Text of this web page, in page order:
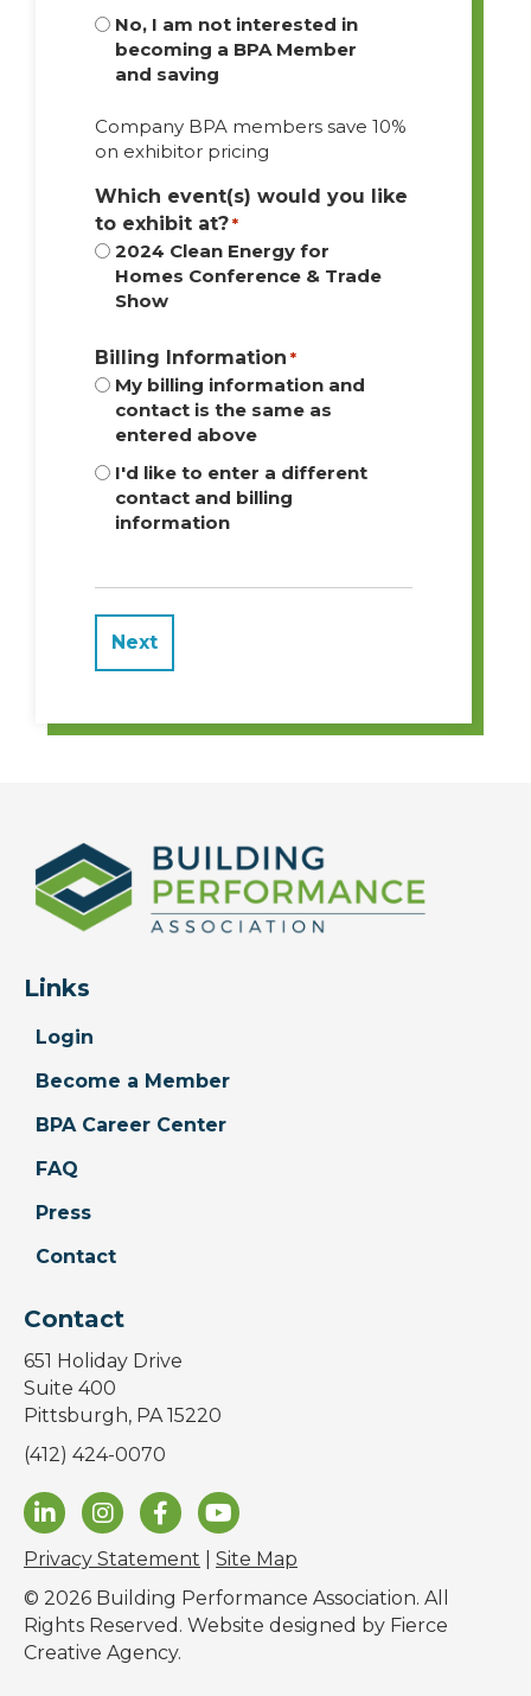
No, I am not interested in
becoming a BPA Member
and saving
Company BPA members save 10%
on exhibitor pricing
Which event(s) would you like
to exhibit at? *
2024 Clean Energy for
Homes Conference & Trade
Show
Billing Information *
My billing information and
contact is the same as
entered above
I'd like to enter a different
contact and billing
information
Links
Login
Become a Member
BPA Career Center
FAQ
Press
Contact
Contact
651 Holiday Drive
Suite 400
Pittsburgh, PA 15220
(412) 424-0070
Privacy Statement
Site Map
© 2026 Building Performance Association. All
Rights Reserved. Website designed by Fierce
Creative Agency.